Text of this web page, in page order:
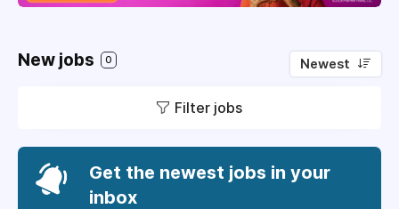
New jobs 0 Newest
Filter jobs
Get the newest jobs in your
inbox